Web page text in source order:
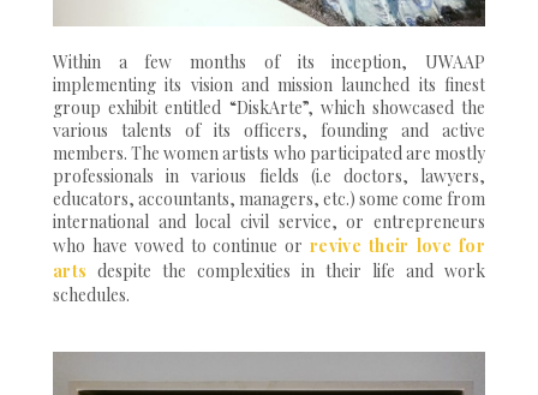
Within a few months of its inception, UWAAP
implementing its vision and mission launched its finest
group exhibit entitled “DiskArte”, which showcased the
various talents of its officers, founding and active
members. The women artists who participated are mostly
professionals in various fields (i.e doctors, lawyers,
educators, accountants, managers, etc.) some come from
international and local civil service, or entrepreneurs
who have vowed to continue orrevive their love for
arts despite the complexities in their life and work
schedules.